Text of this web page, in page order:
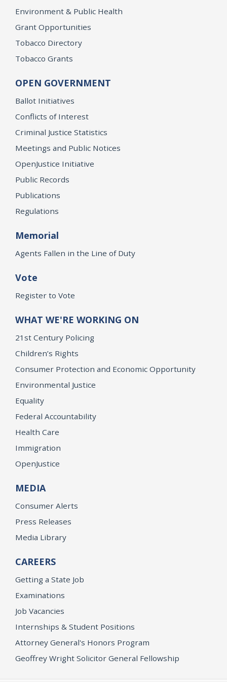
Environment & Public Health
Grant Opportunities
Tobacco Directory
Tobacco Grants
OPEN GOVERNMENT
Ballot Initiatives
Conflicts of Interest
Criminal Justice Statistics
Meetings and Public Notices
OpenJustice Initiative
Public Records
Publications
Regulations
Memorial
Agents Fallen in the Line of Duty
Vote
Register to Vote
WHAT WE'RE WORKING ON
21st Century Policing
Children’s Rights
Consumer Protection and Economic Opportunity
Environmental Justice
Equality
Federal Accountability
Health Care
Immigration
OpenJustice
MEDIA
Consumer Alerts
Press Releases
Media Library
CAREERS
Getting a State Job
Examinations
Job Vacancies
Internships & Student Positions
Attorney General's Honors Program
Geoffrey Wright Solicitor General Fellowship